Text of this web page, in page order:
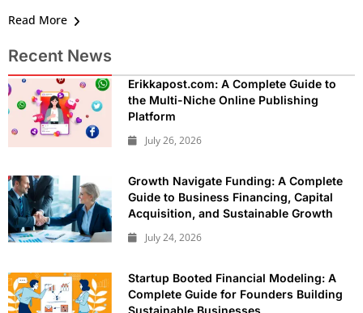
Read More
Recent News
Erikkapost.com: A Complete Guide to
the Multi-Niche Online Publishing
Platform
July 26, 2026
Growth Navigate Funding: A Complete
Guide to Business Financing, Capital
Acquisition, and Sustainable Growth
July 24, 2026
Startup Booted Financial Modeling: A
Complete Guide for Founders Building